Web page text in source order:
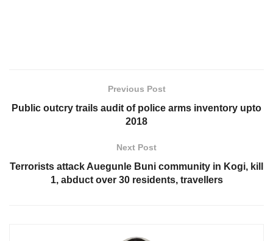
Previous Post
Public outcry trails audit of police arms inventory upto
2018
Next Post
Terrorists attack Auegunle Buni community in Kogi, kill
1, abduct over 30 residents, travellers